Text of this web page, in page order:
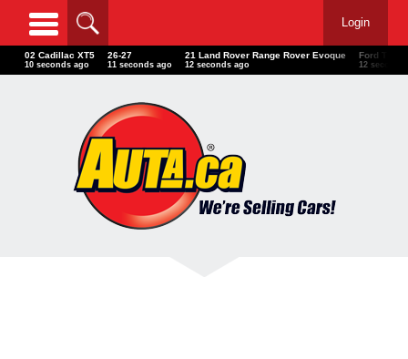
Login
02 Cadillac XT5
12 seconds ago
26-27
13 seconds ago
21 Land Rover Range Rover Evoque
14 seconds ago
Ford
14 seconds